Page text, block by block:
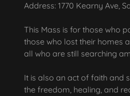
Address: 1770 Kearny Ave,
This Mass is for those who
those who lost their homes
all who are still searching
It is also an act of faith and
the freedom, healing, and